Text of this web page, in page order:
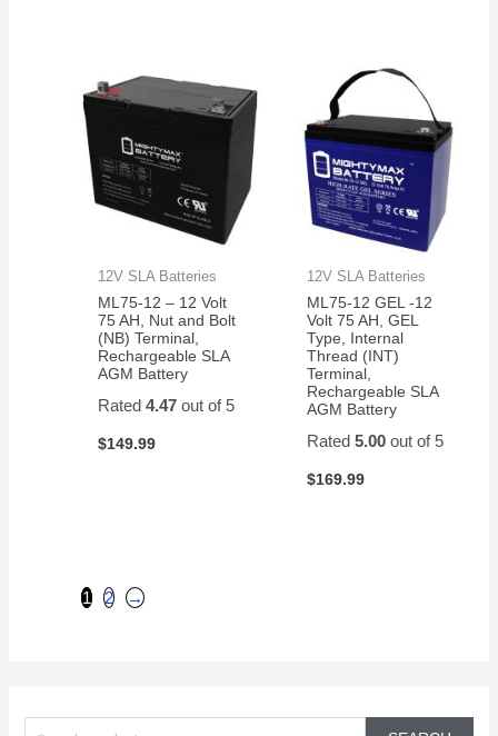
12V SLA Batteries
ML75-12 – 12 Volt
75 AH, Nut and Bolt
(NB) Terminal,
Rechargeable SLA
AGM Battery
Rated4.47 out of 5
$149.99
12V SLA Batteries
ML75-12 GEL -12
Volt 75 AH, GEL
Type, Internal
Thread (INT)
Terminal,
Rechargeable SLA
AGM Battery
Rated 5.00out of 5
$169.99
1 2 →